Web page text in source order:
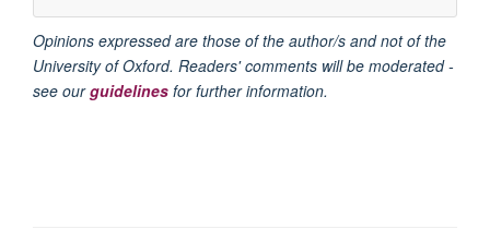
Opinions expressed are those of the author/s and not of the
University of Oxford. Readers' comments will be moderated -
see ourguidelines for further information.